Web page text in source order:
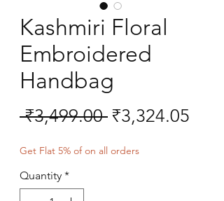
Kashmiri Floral
Embroidered
Handbag
₹3,499.00 Regular
₹3,324.05
Get Flat 5% of on all orders
Quantity *